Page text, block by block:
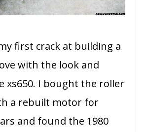
first crack at building a
with the look and
xs650. I bought the roller
a rebuilt motor for
and found the 1980